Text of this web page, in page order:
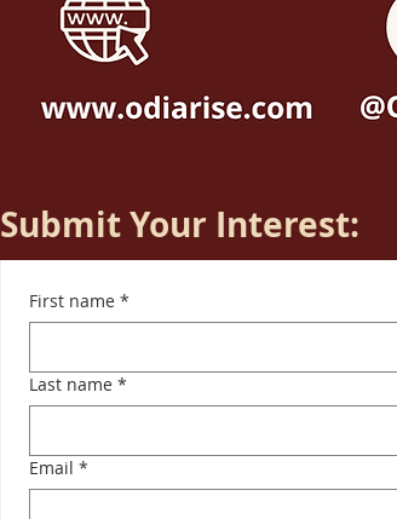
Submit Your Interest:
First name *
Last name *
Email *